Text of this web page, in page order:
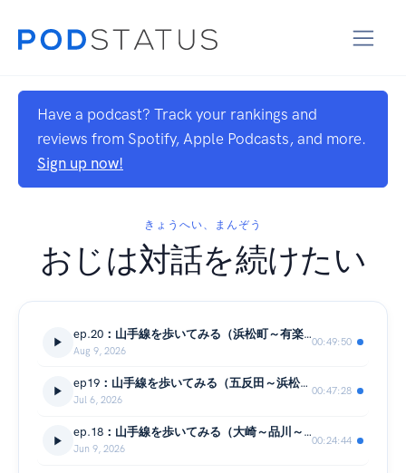
Have a podcast? Track your rankings and
reviews from Spotify, Apple Podcasts, and more.
Sign up now!
きょうへい、まんぞう
おじは対話を続けたい
ep.20：山手線を歩いてみる（浜松町～有楽町）
Aug 9, 2026
00:49:50
ep19：山手線を歩いてみる（五反田～浜松町）
Jul 6, 2026
00:47:28
ep.18：山手線を歩いてみる（大崎～品川～五反田）
Jun 9, 2026
00:24:44